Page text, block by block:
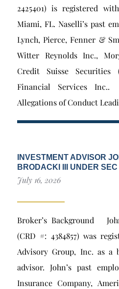
2425401) is registered
Miami, FL. Naselli’s past
Lynch, Pierce, Fenner &
Witter Reynolds Inc.,
Credit Suisse Securities
Financial Services
Allegations of Conduct
INVESTMENT ADVISOR
BRODACKI III UNDER SEC
July 16, 2026
Broker’s Background
(CRD #: 4384857) was
Advisory Group, Inc. as a
advisor. John’s past
Insurance Company,